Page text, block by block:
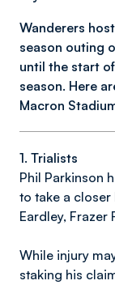
Wanderers
season outing
until the start
season. Here
Macron
1. Trialists
Phil Parkinson
to take a closer
Eardley, Frazer
While injury
staking his